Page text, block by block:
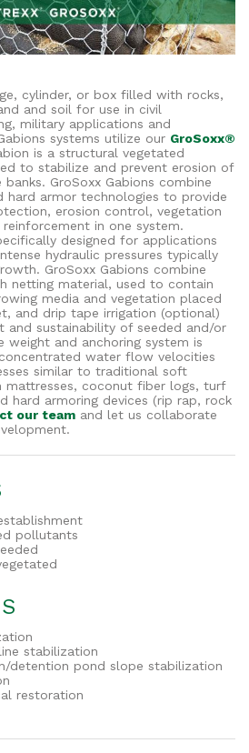
cylinder, or box filled with rocks,
and soil for use in civil
military applications and
systems utilize our GroSoxx®
is a structural vegetated
to stabilize and prevent erosion of
GroSoxx Gabions combine
armor technologies to provide
erosion control, vegetation
in one system.
designed for applications
hydraulic pressures typically
GroSoxx Gabions combine
netting material, used to contain
media and vegetation placed
and drip tape irrigation (optional)
and sustainability of seeded and/or
weight and anchoring system is
water flow velocities
similar to traditional soft
mattresses, coconut fiber logs, turf
hard armoring devices (rip rap, rock
our team and let us collaborate
pollutants
stabilization
detention pond slope stabilization
restoration